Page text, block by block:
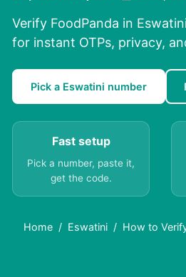
Verify FoodPanda in
for instant OTPs, privacy,
Pick a Eswatini number
Fast setup
Pick a number, paste it,
get the code.
Home Eswatini How to